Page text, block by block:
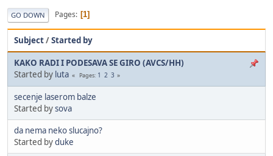
GO DOWN Pages 1
Subject/Started by
KAKO RADI I PODESAVA SE GIRO (AVCS/HH)
Started by luta Pages 1 2 3
secenje laserom balze
Started bysova
da nema neko slucajno?
Started byduke